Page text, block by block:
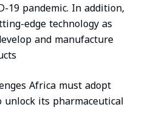
19 pandemic. In addition,
edge technology as
and manufacture
Africa must adopt
its pharmaceutical